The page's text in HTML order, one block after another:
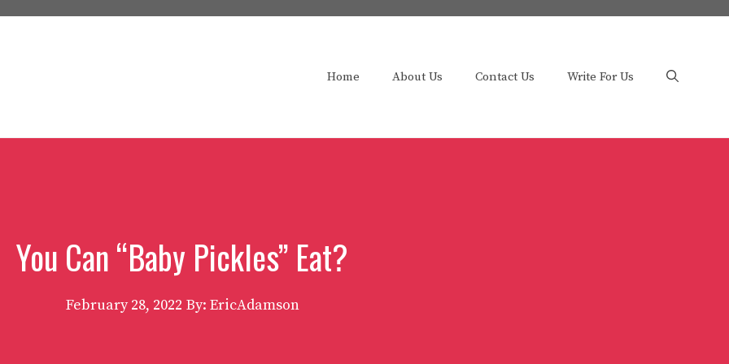
Home About Us Contact Us Write For Us
You Can “Baby Pickles” Eat?
February 28, 2022 By: EricAdamson